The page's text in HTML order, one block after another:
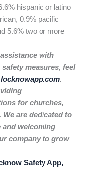
hispanic or latino
0.9% pacific
5.6% two or more
with
measures, feel
.
for churches,
We are dedicated to
and welcoming
company to grow
Safety App,